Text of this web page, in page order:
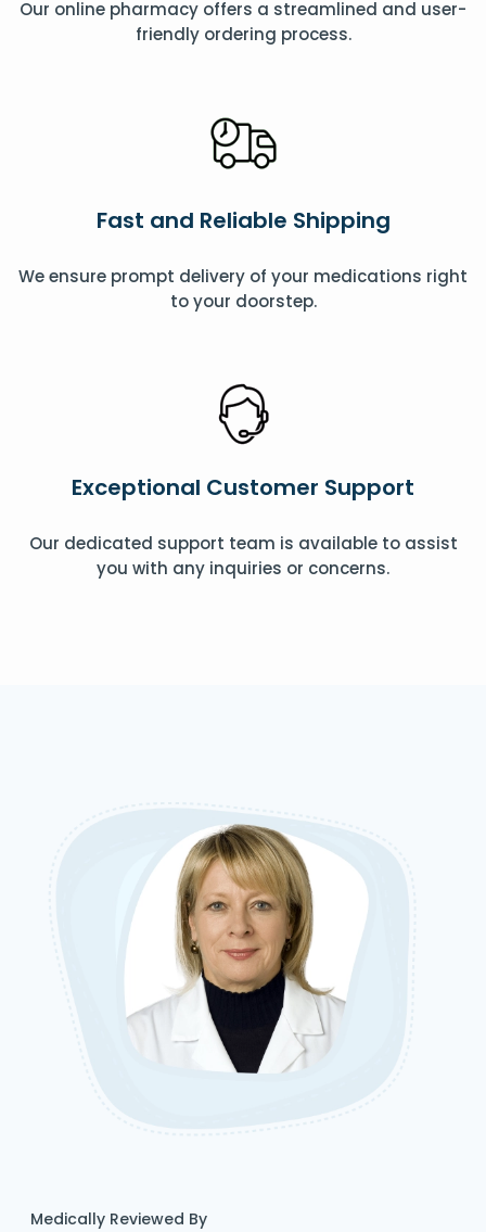
Our online pharmacy offers a streamlined and user-
friendly ordering process.
Fast and Reliable Shipping
We ensure prompt delivery of your medications right
to your doorstep.
Exceptional Customer Support
Our dedicated support team is available to assist
you with any inquiries or concerns.
Medically Reviewed By